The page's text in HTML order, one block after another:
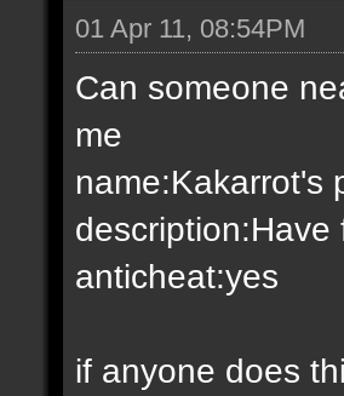
01 Apr 11, 08:54PM
Can someone
me
name:Kakarrot's
description:Have
anticheat:yes
if anyone does